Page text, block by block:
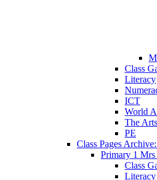
Class
Literacy
ICT
World
The Arts
PE
Class Pages
Primary 1
Class
Literacy